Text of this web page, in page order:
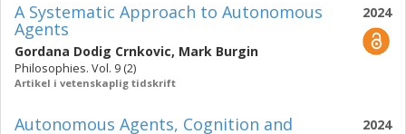
2024
A Systematic Approach to Autonomous
Agents
Gordana Dodig Crnkovic, Mark Burgin
Philosophies. Vol. 9 (2)
Artikel i vetenskaplig tidskrift
2024
Autonomous Agents, Cognition and